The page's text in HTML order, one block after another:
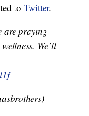
toTwitter.
are praying
We’ll